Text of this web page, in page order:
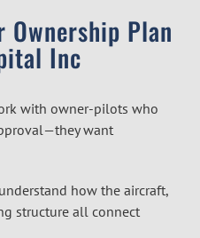
Ownership Plan
Inc
with owner-pilots who
want
how the aircraft,
structure all connect